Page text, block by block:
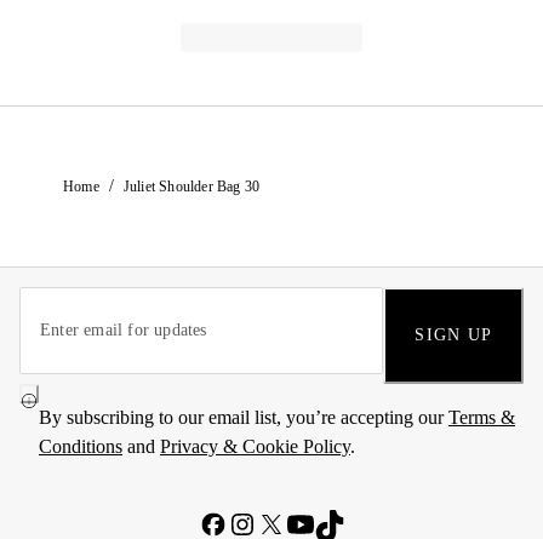
Home / Juliet Shoulder Bag 30
SIGN UP
By subscribing to our email list, you’re accepting ourTerms &
Conditions and Privacy & Cookie Policy.